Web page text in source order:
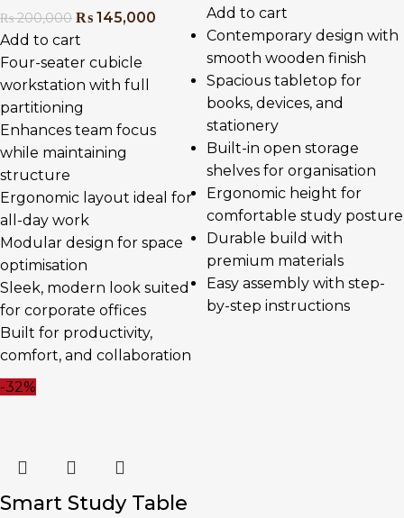
₨200,000 ₨ 145,000
Add to cart
Four-seater cubicle
workstation with full
partitioning
Enhances team focus
while maintaining
structure
Ergonomic layout ideal for
all-day work
Modular design for space
optimisation
Sleek, modern look suited
for corporate offices
Built for productivity,
comfort, and collaboration
Add to cart
Contemporary design with
smooth wooden finish
Spacious tabletop for
books, devices, and
stationery
Built-in open storage
shelves for organisation
Ergonomic height for
comfortable study posture
Durable build with
premium materials
Easy assembly with step-
by-step instructions
-32%
Smart Study Table